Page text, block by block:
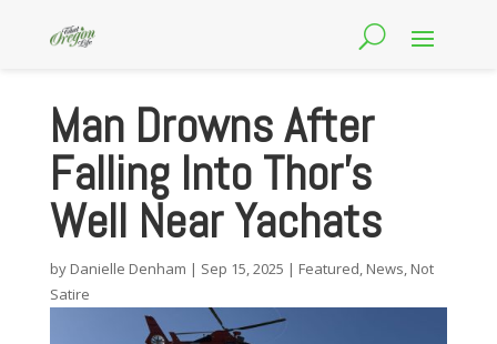
Man Drowns After
Falling Into Thor’s
Well Near Yachats
by Danielle Denham | Sep 15, 2025 | Featured, News, Not
Satire